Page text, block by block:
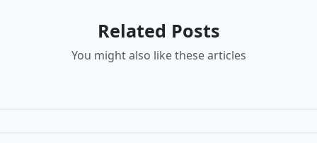
Related Posts
You might also like these articles